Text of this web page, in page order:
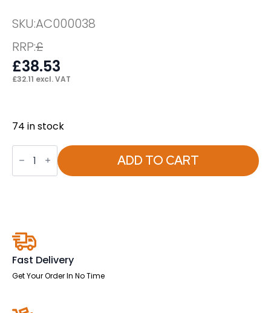
SKU:AC000038
RRP:£
£38.53
£32.11 excl. VAT
74 in stock
Jackson
Height
Adjustable
Arms
ADD TO CART
Fast Delivery
Get Your Order In No Time